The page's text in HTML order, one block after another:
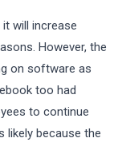
will increase
However, the
on software as
too had
to continue
likely because the